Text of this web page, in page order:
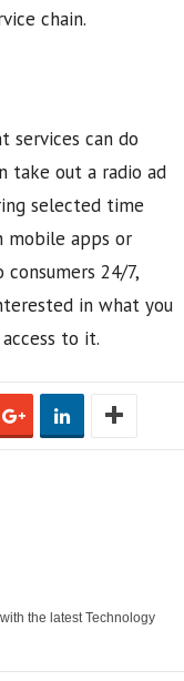
chain.
services can do
take out a radio ad
selected time
mobile apps or
24/7,
in what you
to it.
the latest Technology